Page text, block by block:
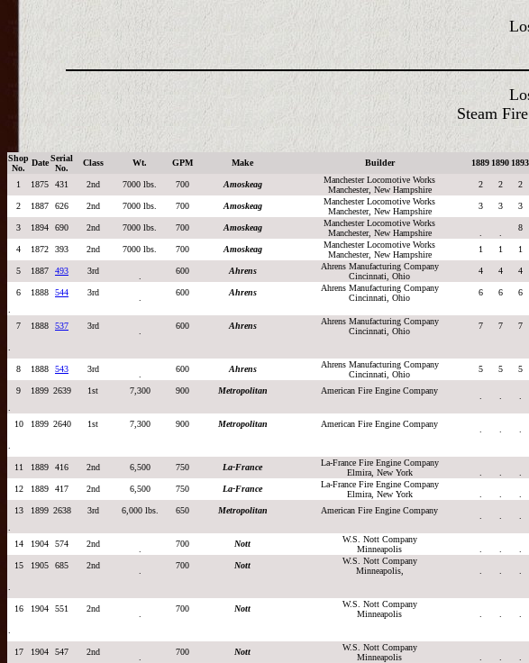
Steam
Shop
No.
Date Serial
No.
Class Wt. GPM Make Builder 1889 1890 1893
1 1875 431 2nd 7000 lbs. 700 Amoskeag
Manchester Locomotive Works
Manchester, New Hampshire
2 2 2
2 1887 626 2nd 7000 lbs. 700 Amoskeag
Manchester Locomotive Works
Manchester, New Hampshire
3 3 3
3
1894 690 2nd 7000 lbs. 700 Amoskeag
Manchester Locomotive Works
Manchester, New Hampshire
8
4 1872 393 2nd 7000 lbs. 700 Amoskeag
Manchester Locomotive Works
Manchester, New Hampshire
1 1 1
5 1887 493 3rd 600 Ahrens
Ahrens Manufacturing Company
Cincinnati, Ohio
4 4 4
6 1888 544 3rd 600 Ahrens
Ahrens Manufacturing Company
Cincinnati, Ohio
6 6 6
7
1888 537 3rd 600 Ahrens
Ahrens Manufacturing Company
Cincinnati, Ohio
7 7 7
8 1888 543 3rd 600 Ahrens
Ahrens Manufacturing Company
Cincinnati, Ohio
5 5 5
9 1899 2639 1st 7,300 900 Metropolitan American Fire Engine Company
10
1899 2640 1st 7,300 900 Metropolitan American Fire Engine Company
11
1889 416 2nd 6,500 750 La-France
La-France Fire Engine Company
Elmira, New York
12 1889 417 2nd 6,500 750 La-France
La-France Fire Engine Company
Elmira, New York
13 1899 2638 3rd 6,000 lbs. 650 Metropolitan American Fire Engine Company
14
1904 574 2nd 700 Nott
W.S. Nott Company
Minneapolis
15 1905 685 2nd 700 Nott
W.S. Nott Company
Minneapolis,
16 1904 551 2nd 700 Nott
W.S. Nott Company
Minneapolis
17 1904 547 2nd 700 Nott
W.S. Nott Company
Minneapolis